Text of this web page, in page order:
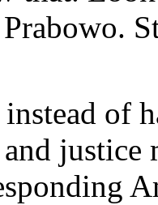
instead of
justice